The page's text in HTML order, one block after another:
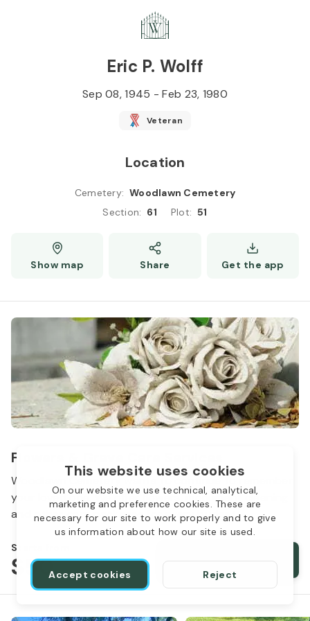
This website uses cookies
On our website we use technical, analytical,
marketing and preference cookies. These are
necessary for our site to work properly and to give
us information about how our site is used.
Accept cookies Reject
Eric P. Wolff
Sep 08, 1945 -Feb 23, 1980
Veteran
Location
Cemetery: Woodlawn Cemetery
Section: 61 Plot: 51
Show map Share Get the app
Flowers & Grave Care Services
Woodlawn Cemetery wants to continue to remember
your loved one. We offer flowers, monument cleaning
and other care packages for every budget.
Starts from
$50 Order services